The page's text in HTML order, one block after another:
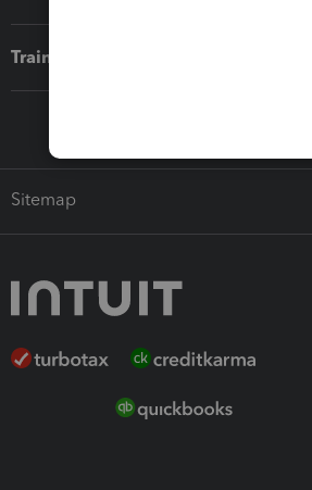
Training & support
Sitemap